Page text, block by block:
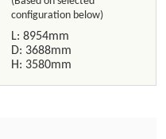
configuration below)
L: 8954mm
D: 3688mm
H: 3580mm